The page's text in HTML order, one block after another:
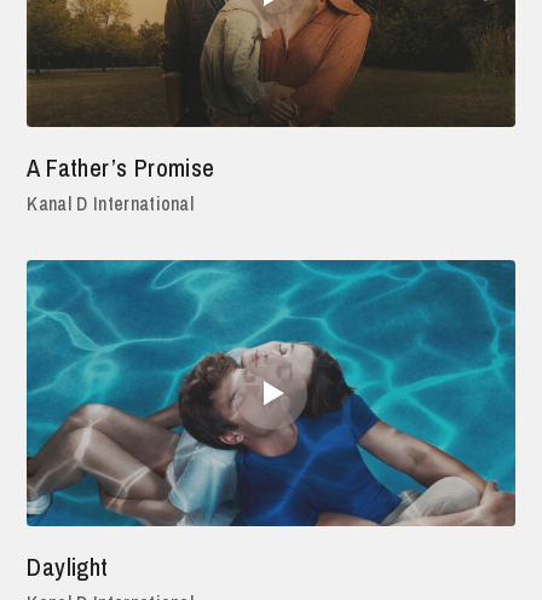
A Father’s Promise
Kanal D International
Daylight